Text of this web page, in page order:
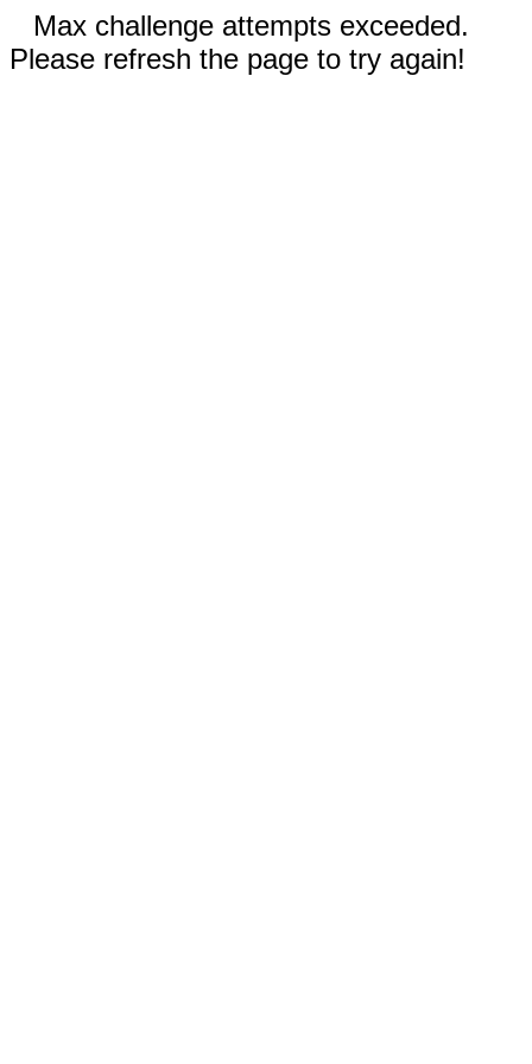
Max challenge attempts exceeded.
Please refresh the page to try again!